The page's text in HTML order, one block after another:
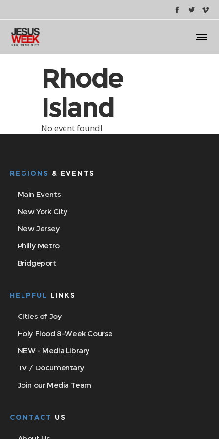
Rhode
Island
No event found!
REGIONS & EVENTS
Main Events
New York City
New Jersey
Philly Metro
Bridgeport
HELPFUL LINKS
Cities of Joy
Holy Flood 8-Week Course
NEW - Media Library
TV / Documentary
Join our Media Team
CONTACT US